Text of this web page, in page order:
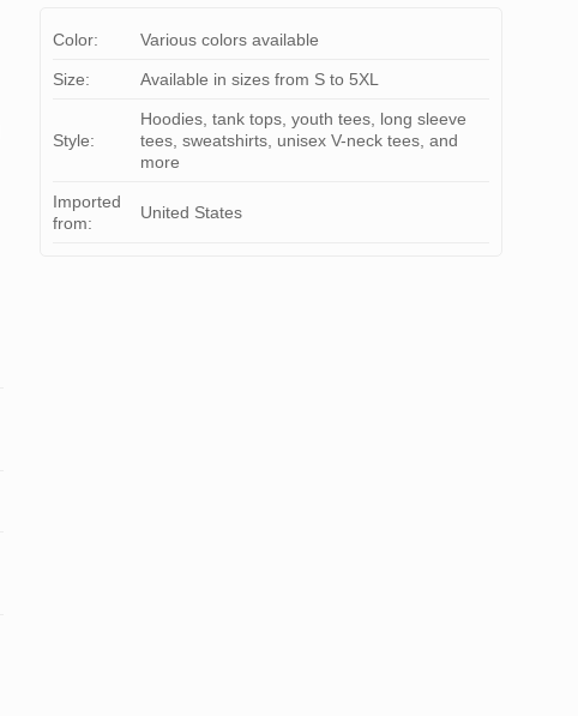
Color: Various colors available
Size: Available in sizes from S to 5XL
Style:
Hoodies, tank tops, youth tees, long sleeve
tees, sweatshirts, unisex V-neck tees, and
more
Imported
from:
United States